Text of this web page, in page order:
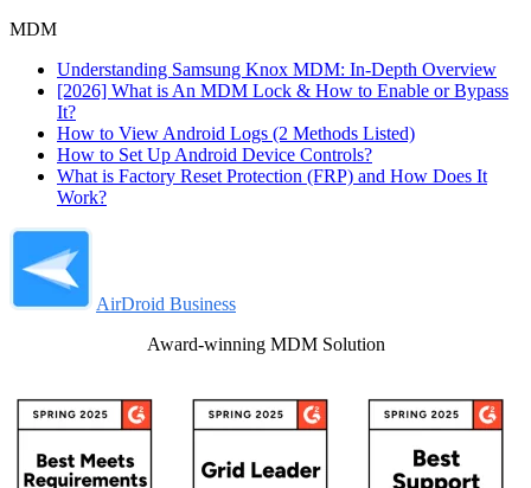
MDM
Understanding Samsung Knox MDM: In-Depth Overview
[2026] What is An MDM Lock & How to Enable or Bypass
It?
How to View Android Logs (2 Methods Listed)
How to Set Up Android Device Controls?
What is Factory Reset Protection (FRP) and How Does It
Work?
AirDroid Business
Award-winning MDM Solution